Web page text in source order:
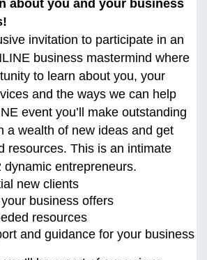
about you and your business
invitation to participate in an
business mastermind where
to learn about you, your
and the ways we can help
event you’ll make outstanding
a wealth of new ideas and get
resources. This is an intimate
dynamic entrepreneurs.
new clients
business offers
resources
and guidance for your business